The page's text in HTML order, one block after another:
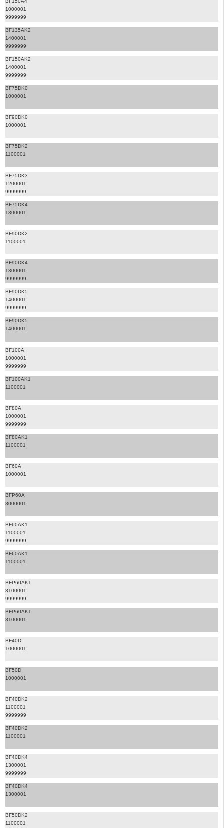
1000001
9999999
BF135AK2
1400001
9999999
BF150AK2
1400001
9999999
BF75DK0
1000001
BF90DK0
1000001
BF75DK2
1100001
BF75DK3
1200001
9999999
BF75DK4
1300001
BF90DK2
1100001
BF90DK4
1300001
9999999
BF90DK5
1400001
9999999
BF90DK5
1400001
BF100A
1000001
9999999
BF100AK1
1100001
BF80A
1000001
9999999
BF80AK1
1100001
BF60A
1000001
BFP60A
8000001
BF60AK1
1100001
9999999
BF60AK1
1100001
BFP60AK1
8100001
9999999
BFP60AK1
8100001
BF40D
1000001
BF50D
1000001
BF40DK2
1100001
9999999
BF40DK2
1100001
BF40DK4
1300001
9999999
BF40DK4
1300001
BF50DK2
1100001